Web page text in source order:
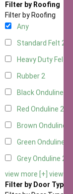
Filter by Roofing
Filter by Roofing
Any
Standard Felt 2
Heavy Duty Felt
Rubber2
Black Onduline
Red Onduline 2
Brown Onduline
Green Onduline
Grey Onduline 2
view more [+] view
Filter by Door Type